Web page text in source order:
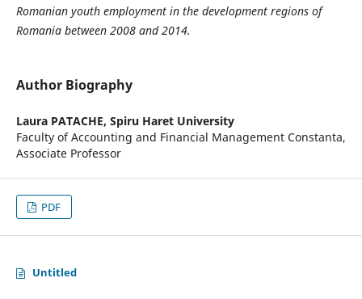
Romanian youth employment in the development regions of
Romania between 2008 and 2014.
Author Biography
Laura PATACHE, Spiru Haret University
Faculty of Accounting and Financial Management Constanta,
Associate Professor
PDF
Untitled